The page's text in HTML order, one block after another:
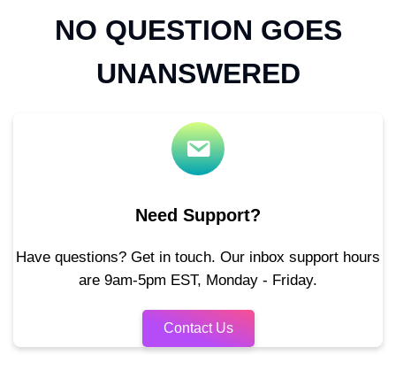
NO QUESTION GOES
UNANSWERED
Need Support?
Have questions? Get in touch. Our inbox support hours
are 9am-5pm EST, Monday - Friday.
Contact Us